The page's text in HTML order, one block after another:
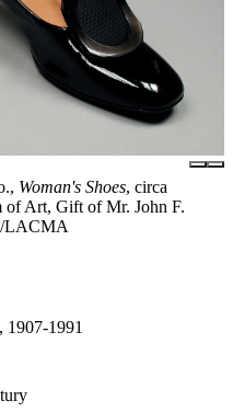
Woman's Shoes, circa
of Art, Gift of Mr. John F.
LACMA
1907-1991